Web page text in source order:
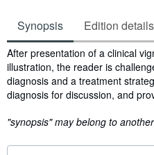
Synopsis Edition details
Synopsis
After presentation of a clinical
illustration, the reader is
diagnosis and a treatment
diagnosis for discussion, and
"synopsis" may belong to